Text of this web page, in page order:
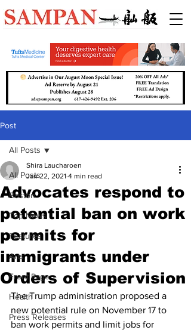
Post
All Posts
Boston
Top News
Features
Arts
Front Page
Health
Press Releases
All Posts
Advocates respond to
potential ban on work
permits for
immigrants under
Orders of Supervision
Shira Laucharoen
Jan 22, 2021 4 min read
The Trump administration proposed a
new potential rule on November 17 to
ban work permits and limit jobs for